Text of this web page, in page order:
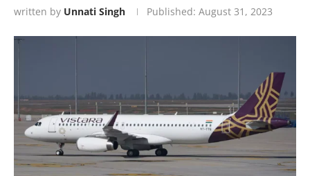
written by Unnati Singh Published: August 31, 2023